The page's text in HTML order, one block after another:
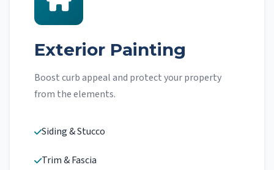
Exterior Painting
Boost curb appeal and protect your property
from the elements.
Siding & Stucco
Trim & Fascia